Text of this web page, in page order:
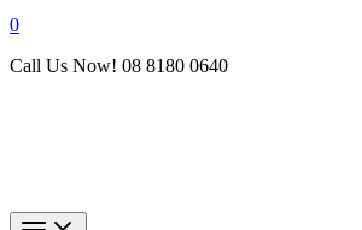
0
Call Us Now! 08 8180 0640